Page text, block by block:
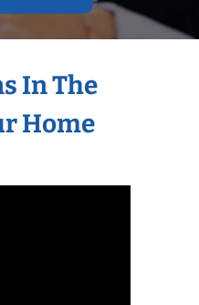
In The
Home